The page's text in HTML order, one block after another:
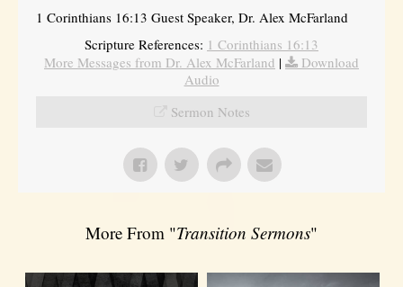
1 Corinthians 16:13 Guest Speaker, Dr. Alex McFarland
Scripture References: 1 Corinthians 16:13
More Messages from Dr. Alex McFarland |
Download
Audio
Sermon Notes
More From "Transition Sermons"